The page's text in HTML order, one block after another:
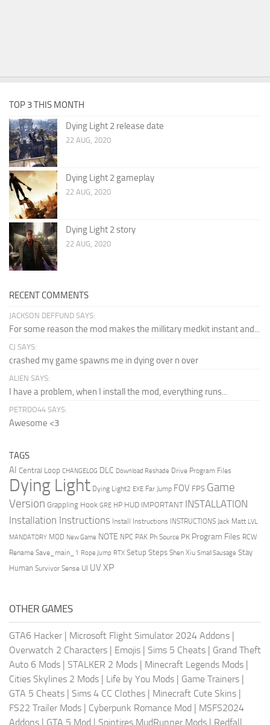
TOP 3 THIS MONTH
Dying Light 2 release date
22 AUG, 2020
Dying Light 2 gameplay
22 AUG, 2020
Dying Light 2 story
22 AUG, 2020
RECENT COMMENTS
JACKSON DEFFUND SAYS:
For some reason the mod makes the millitary medkit instant and...
CJ SAYS:
crashed my game spawns me in dying over n over
ALIEN SAYS:
I have a problem, when I install the mod, everything runs...
PETRDO44 SAYS:
Awesome <3
TAGS
AI Central Loop CHANGELOG DLC Download Reshade Drive Program Files
Dying Light Dying Light2 EXE Far Jump FOV FPS Game
Version Grappling Hook GRE HP HUD IMPORTANT INSTALLATION
Installation Instructions Install Instructions INSTRUCTIONS Jack Matt LVL
MANDATORY MOD New Game NOTE NPC PAK Ph Source PK Program Files RCW
Rename Save_main_1 Rope Jump RTX Setup Steps Shen Xiu Small Sausage Stay
Human Survivor Sense UI UV XP
OTHER GAMES
GTA6 Hacker Microsoft Flight Simulator 2024 Addons
Overwatch 2 Characters
Emojis Sims 5 Cheats
Grand Theft
Auto 6 Mods
STALKER 2 Mods Minecraft Legends Mods
Cities Skylines 2 Mods
Life by You Mods Game Trainers
GTA 5 Cheats
Sims 4 CC Clothes Minecraft Cute Skins
FS22 Trailer Mods
Cyberpunk Romance Mod
MSFS2024
Addons
GTA 5 Mod Spintires MudRunner Mods Redfall